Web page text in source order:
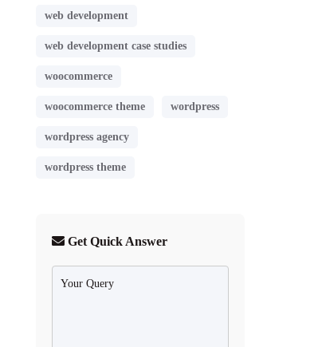
web development
web development case studies
woocommerce
woocommerce theme wordpress
wordpress agency
wordpress theme
Get Quick Answer